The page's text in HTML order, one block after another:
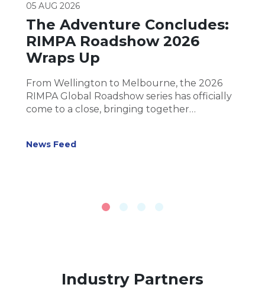
05 AUG 2026
The Adventure Concludes:
RIMPA Roadshow 2026
Wraps Up
From Wellington to Melbourne, the 2026
RIMPA Global Roadshow series has officially
come to a close, bringing together
days of learning, collaboration and
News Feed
Industry Partners